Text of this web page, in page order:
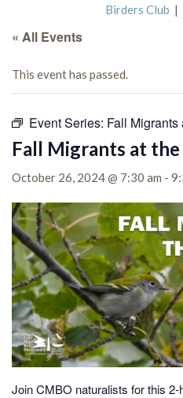
Birders Club |
« All Events
This event has passed.
Event Series: Fall Migrants
Fall Migrants at the
October 26, 2024 @ 7:30 am -
Join CMBO naturalists for this